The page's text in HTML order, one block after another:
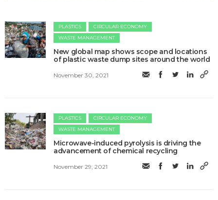
PLASTICS
CIRCULAR ECONOMY
WASTE MANAGEMENT
New global map shows scope and locations
of plastic waste dump sites around the world
November 30, 2021
PLASTICS
CIRCULAR ECONOMY
WASTE MANAGEMENT
Microwave-induced pyrolysis is driving the
advancement of chemical recycling
November 29, 2021